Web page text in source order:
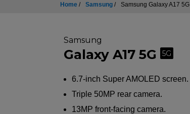
Home / Samsung / Samsung Galaxy A17 5G
Samsung
Galaxy A17 5G 5G
6.7-inch Super AMOLED screen.
Triple 50MP rear camera.
13MP front-facing camera.